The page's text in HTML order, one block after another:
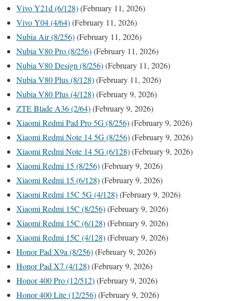
Vivo Y21d (6/128)(February 11, 2026)
Vivo Y04 (4/64)(February 11, 2026)
Nubia Air (8/256)(February 11, 2026)
Nubia V80 Pro (8/256)(February 11, 2026)
Nubia V80 Design (8/256)(February 11, 2026)
Nubia V80 Plus (8/128)(February 11, 2026)
Nubia V80 Plus (4/128)(February 9, 2026)
ZTE Blade A36 (2/64)(February 9, 2026)
Xiaomi Redmi Pad Pro 5G (8/256)(February 9, 2026)
Xiaomi Redmi Note 14 5G (8/256)(February 9, 2026)
Xiaomi Redmi Note 14 5G (6/128)(February 9, 2026)
Xiaomi Redmi 15 (8/256)(February 9, 2026)
Xiaomi Redmi 15 (6/128)(February 9, 2026)
Xiaomi Redmi 15C 5G (4/128)(February 9, 2026)
Xiaomi Redmi 15C (8/256)(February 9, 2026)
Xiaomi Redmi 15C (6/128)(February 9, 2026)
Xiaomi Redmi 15C (4/128)(February 9, 2026)
Honor Pad X9a (8/256)(February 9, 2026)
Honor Pad X7 (4/128)(February 9, 2026)
Honor 400 Pro (12/512)(February 9, 2026)
Honor 400 Lite (12/256)(February 9, 2026)